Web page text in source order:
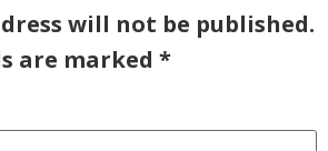
will not be published.
are marked *